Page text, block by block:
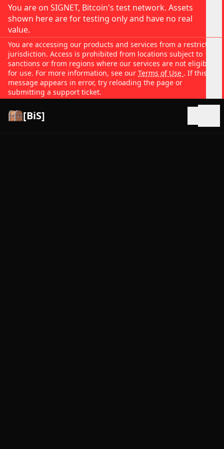
You are on SIGNET, Bitcoin's test network. Assets
shown here are for testing only and have no real
value.
You are accessing our products and services from a restricted
jurisdiction. Access is prohibited from locations subject to
sanctions or from regions where our services are not eligible
for use. For more information, see our Terms of Use . If this
message appears in error, try reloading the page or
submitting a support ticket.
[BiS]